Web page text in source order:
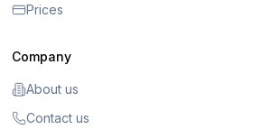
Prices
Company
About us
Contact us